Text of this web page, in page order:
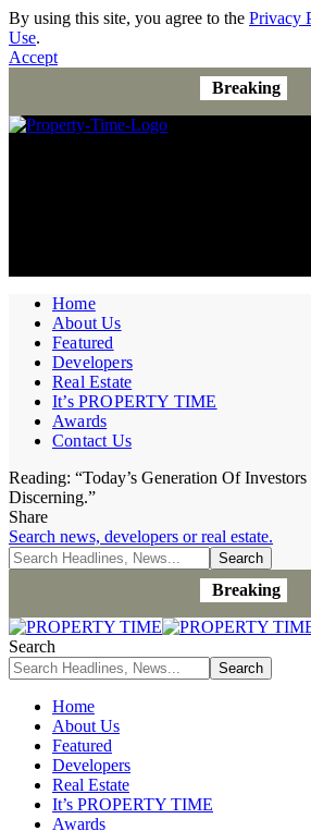
By using this site, you agree to the Privacy
Use.
Accept
Breaking
Home
About Us
Featured
Developers
Real Estate
It’s PROPERTY TIME
Awards
Contact Us
Reading: “Today’s Generation Of
Discerning.”
Share
Search news, developers or real estate.
Breaking
Search
Home
About Us
Featured
Developers
Real Estate
It’s PROPERTY TIME
Awards